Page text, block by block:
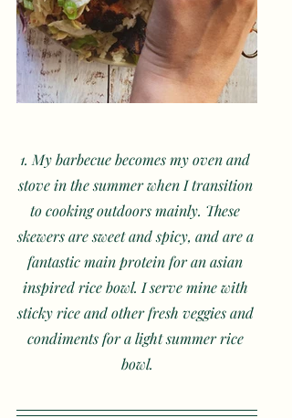
1. My barbecue becomes my oven and
stove in the summer when I transition
to cooking outdoors mainly. These
skewers are sweet and spicy, and are a
fantastic main protein for an asian
inspired rice bowl. I serve mine with
sticky rice and other fresh veggies and
condiments for a light summer rice
bowl.